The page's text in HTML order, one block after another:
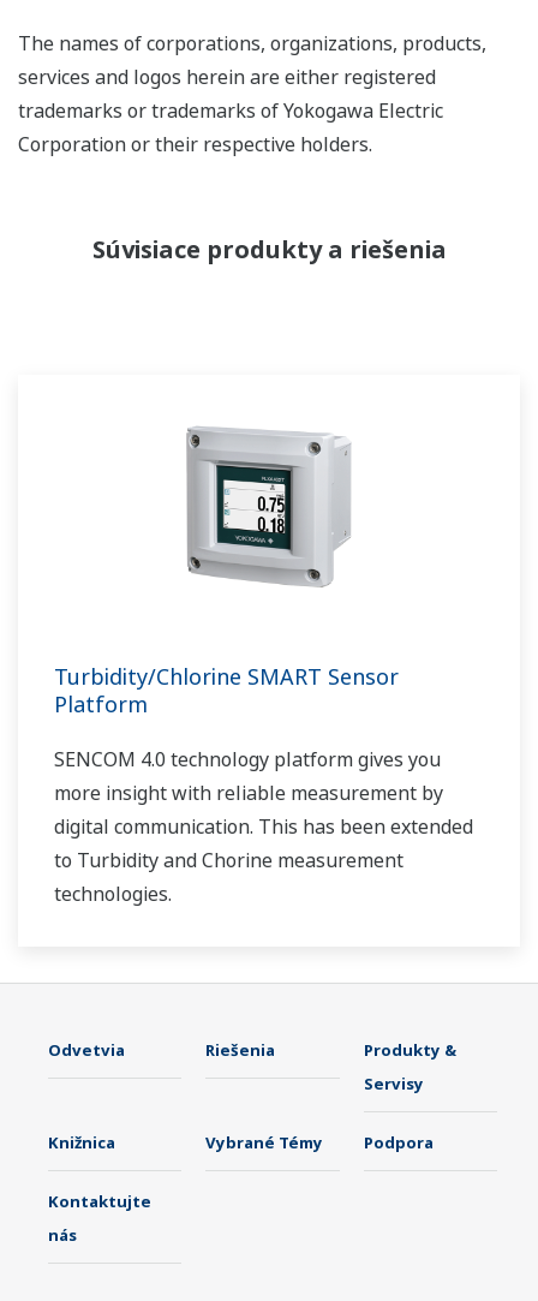
The names of corporations, organizations, products,
services and logos herein are either registered
trademarks or trademarks of Yokogawa Electric
Corporation or their respective holders.
Súvisiace produkty a riešenia
Turbidity/Chlorine SMART Sensor
Platform
SENCOM 4.0 technology platform gives you
more insight with reliable measurement by
digital communication. This has been extended
to Turbidity and Chorine measurement
technologies.
Odvetvia Riešenia
Produkty &
Servisy
Knižnica Vybrané Témy Podpora
Kontaktujte
nás